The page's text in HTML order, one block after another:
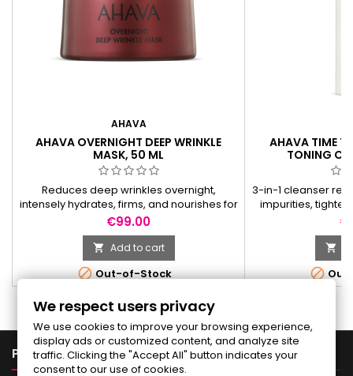
AHAVA
AHAVA OVERNIGHT DEEP WRINKLE
MASK, 50 ML
Reduces deep wrinkles overnight,
intensely hydrates, firms, and nourishes for
a smoother, plumper morning glow.
Price
€99.00
 Add to cart
Out-of-Stock
AHAVA TIME
TONING
3-in-1 cleanser
impurities,
and leaves skin


PRODUCTS
We respect users privacy
We use cookies to improve your browsing experience,
display ads or customized content, and analyze site
traffic. Clicking the "Accept All" button indicates your
consent to our use of cookies.